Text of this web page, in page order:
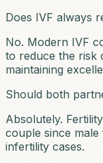
Does IVF always
No. Modern IVF
to reduce the risk
maintaining
Should both
Absolutely.
couple since
infertility cases.